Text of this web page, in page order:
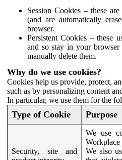
Session Cookies – these
(and are automatically
browser.
Persistent Cookies – these
and so stay in your
manually delete them.
Why do we use cookies?
Cookies help us provide, protect,
such as by personalizing content
In particular, we use them for the
Type of Cookie Purpose
Security, site and
We use
Workplace
We also